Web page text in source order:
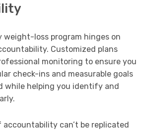
weight-loss program hinges on
Customized plans
monitoring to ensure you
check-ins and measurable goals
while helping you identify and
accountability can’t be replicated